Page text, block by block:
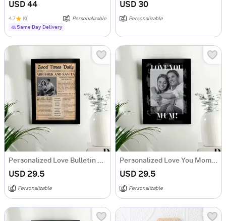
USD 44
4.7 (6)
Personalizable
Same Day Delivery
USD 30
Personalizable
Personalized Love Bulletin Valentine's Day Photo Frame
USD 29.5
Personalizable
Personalized Love You Mom Photo Frame
USD 29.5
Personalizable